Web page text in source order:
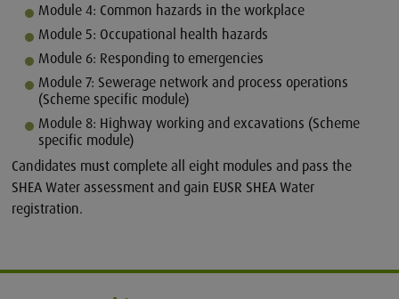
Module 4: Common hazards in the workplace
Module 5: Occupational health hazards
Module 6: Responding to emergencies
Module 7: Sewerage network and process operations
(Scheme specific module)
Module 8: Highway working and excavations (Scheme
specific module)
Candidates must complete all eight modules and pass the
SHEA Water assessment and gain EUSR SHEA Water
registration.